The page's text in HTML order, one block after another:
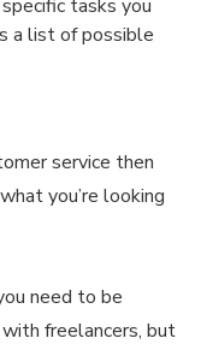
tasks you
a list of possible
service then
you’re looking
need to be
freelancers, but